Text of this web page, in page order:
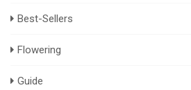
Best-Sellers
Flowering
Guide